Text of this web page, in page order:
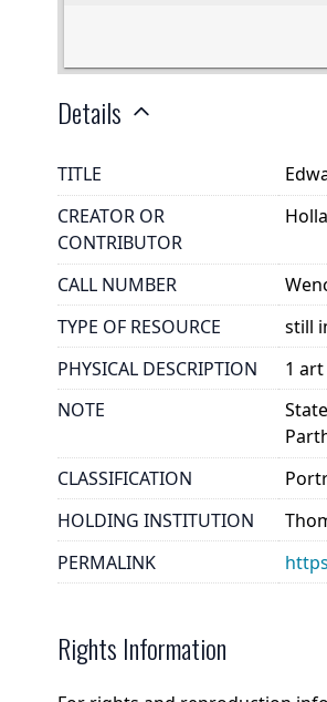
Details
TITLE
CREATOR OR
CONTRIBUTOR
CALL NUMBER
TYPE OF RESOURCE
still
PHYSICAL DESCRIPTION
1
NOTE
State
CLASSIFICATION
HOLDING INSTITUTION
PERMALINK
Rights Information